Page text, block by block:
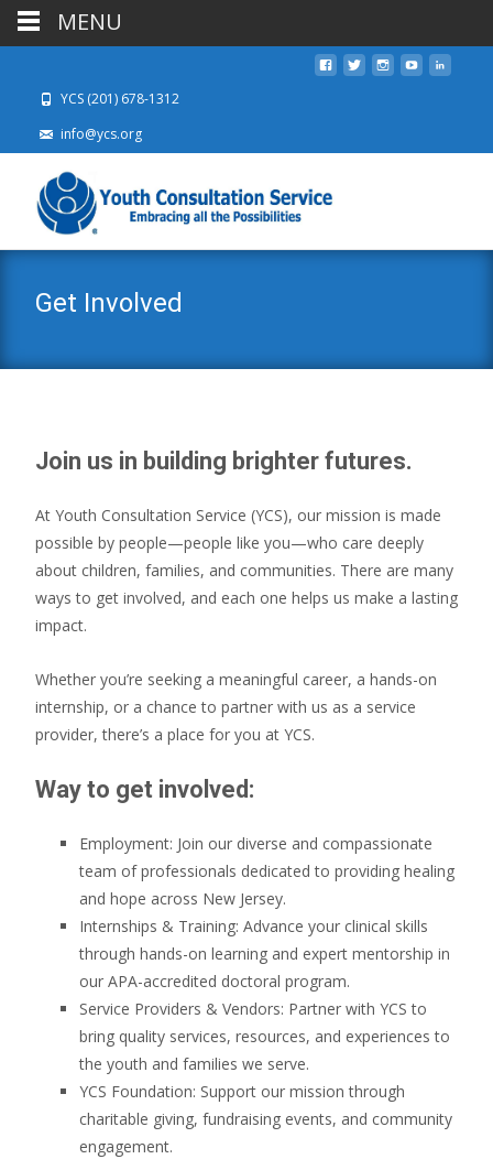
YCS (201) 678-1312
info@ycs.org
Get Involved
Join us in building brighter futures.
At Youth Consultation Service (YCS), our mission is made
possible by people—people like you—who care deeply
about children, families, and communities. There are many
ways to get involved, and each one helps us make a lasting
impact.
Whether you’re seeking a meaningful career, a hands-on
internship, or a chance to partner with us as a service
provider, there’s a place for you at YCS.
Way to get involved:
Employment: Join our diverse and compassionate
team of professionals dedicated to providing healing
and hope across New Jersey.
Internships & Training: Advance your clinical skills
through hands-on learning and expert mentorship in
our APA-accredited doctoral program.
Service Providers & Vendors: Partner with YCS to
bring quality services, resources, and experiences to
the youth and families we serve.
YCS Foundation: Support our mission through
charitable giving, fundraising events, and community
engagement.
MENU